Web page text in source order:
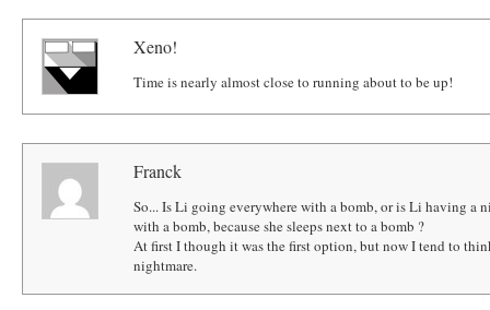
Xeno!
Time is nearly almost close to running about to be up!
Franck
So... Is Li going everywhere with a bomb, or is Li having a
with a bomb, because she sleeps next to a bomb ?
At first I though it was the first option, but now I tend to
nightmare.